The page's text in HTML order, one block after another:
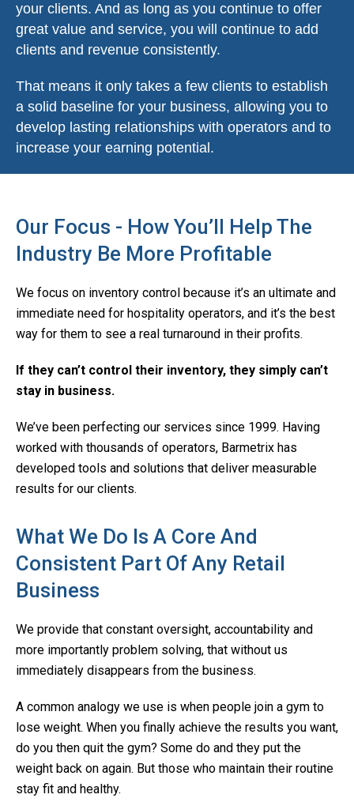
your clients. And as long as you continue to offer
great value and service, you will continue to add
clients and revenue consistently.
That means it only takes a few clients to establish
a solid baseline for your business, allowing you to
develop lasting relationships with operators and to
increase your earning potential.
Our Focus - How You’ll Help The
Industry Be More Profitable
We focus on inventory control because it’s an ultimate and
immediate need for hospitality operators, and it’s the best
way for them to see a real turnaround in their profits.
If they can’t control their inventory, they simply can’t
stay in business.
We’ve been perfecting our services since 1999. Having
worked with thousands of operators, Barmetrix has
developed tools and solutions that deliver measurable
results for our clients.
What We Do Is A Core And
Consistent Part Of Any Retail
Business
We provide that constant oversight, accountability and
more importantly problem solving, that without us
immediately disappears from the business.
A common analogy we use is when people join a gym to
lose weight. When you finally achieve the results you want,
do you then quit the gym? Some do and they put the
weight back on again. But those who maintain their routine
stay fit and healthy.